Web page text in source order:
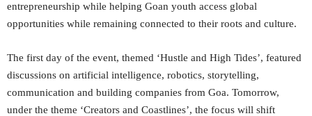
entrepreneurship while helping Goan youth access global
opportunities while remaining connected to their roots and culture.
The first day of the event, themed ‘Hustle and High Tides’, featured
discussions on artificial intelligence, robotics, storytelling,
communication and building companies from Goa. Tomorrow,
under the theme ‘Creators and Coastlines’, the focus will shift